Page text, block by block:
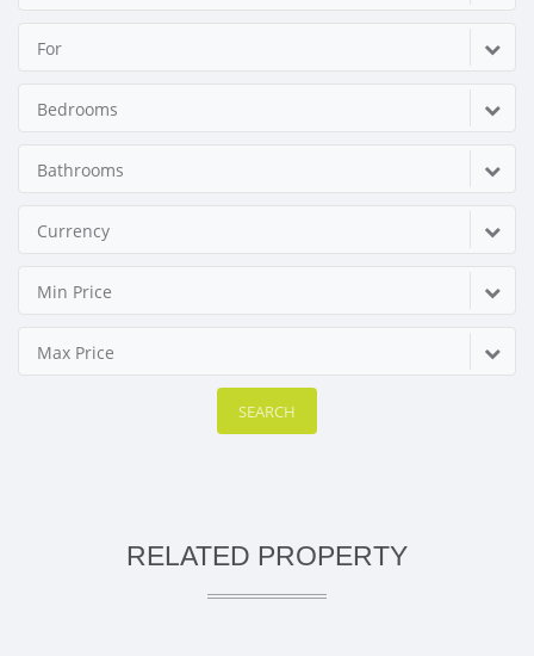
For
Bedrooms
Bathrooms
Currency
Min Price
Max Price
SEARCH
RELATED PROPERTY